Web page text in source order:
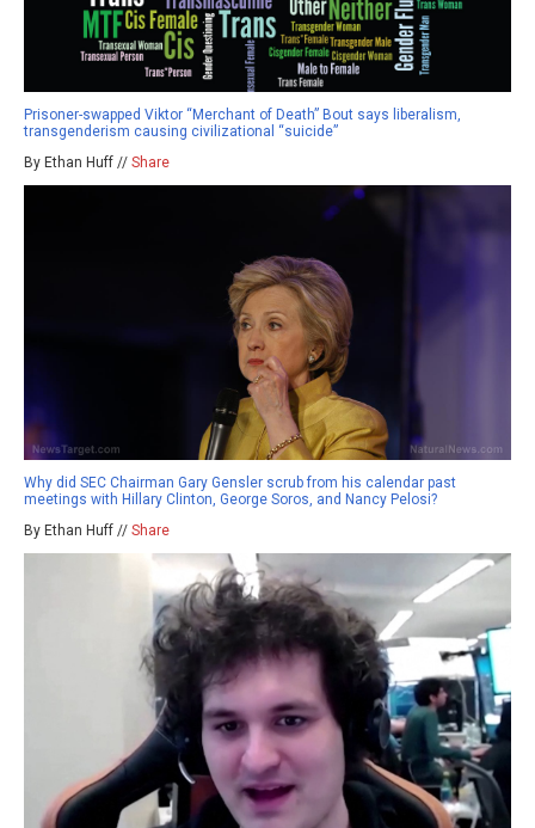
Prisoner-swapped Viktor “Merchant of Death” Bout says liberalism,
transgenderism causing civilizational “suicide”
By Ethan Huff // Share
Why did SEC Chairman Gary Gensler scrub from his calendar past
meetings with Hillary Clinton, George Soros, and Nancy Pelosi?
By Ethan Huff // Share